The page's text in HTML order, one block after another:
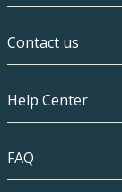
Cancer
Leo
Virgo
Compatibility
Tarot
Angel
Contact us
Help Center
FAQ